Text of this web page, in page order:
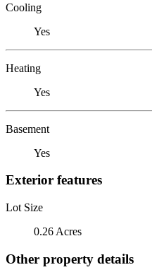
Cooling
Yes
Heating
Yes
Basement
Yes
Exterior features
Lot Size
0.26 Acres
Other property details